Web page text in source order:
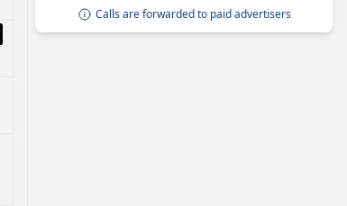
Calls are forwarded to paid advertisers